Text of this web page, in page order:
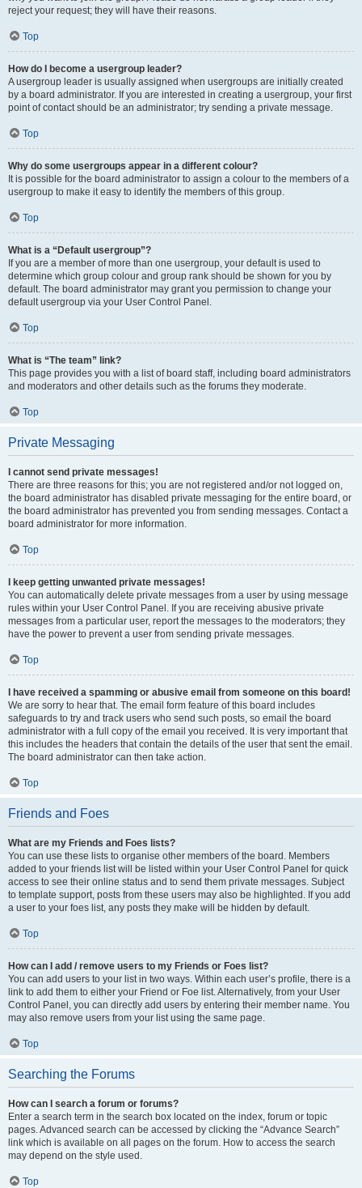
reject your request; they will have their reasons.
Top
How do I become a usergroup leader?
A usergroup leader is usually assigned when usergroups are initially created
by a board administrator. If you are interested in creating a usergroup, your first
point of contact should be an administrator; try sending a private message.
Top
Why do some usergroups appear in a different colour?
It is possible for the board administrator to assign a colour to the members of a
usergroup to make it easy to identify the members of this group.
Top
What is a “Default usergroup”?
If you are a member of more than one usergroup, your default is used to
determine which group colour and group rank should be shown for you by
default. The board administrator may grant you permission to change your
default usergroup via your User Control Panel.
Top
What is “The team” link?
This page provides you with a list of board staff, including board administrators
and moderators and other details such as the forums they moderate.
Top
Private Messaging
I cannot send private messages!
There are three reasons for this; you are not registered and/or not logged on,
the board administrator has disabled private messaging for the entire board, or
the board administrator has prevented you from sending messages. Contact a
board administrator for more information.
Top
I keep getting unwanted private messages!
You can automatically delete private messages from a user by using message
rules within your User Control Panel. If you are receiving abusive private
messages from a particular user, report the messages to the moderators; they
have the power to prevent a user from sending private messages.
Top
I have received a spamming or abusive email from someone on this board!
We are sorry to hear that. The email form feature of this board includes
safeguards to try and track users who send such posts, so email the board
administrator with a full copy of the email you received. It is very important that
this includes the headers that contain the details of the user that sent the email.
The board administrator can then take action.
Top
Friends and Foes
What are my Friends and Foes lists?
You can use these lists to organise other members of the board. Members
added to your friends list will be listed within your User Control Panel for quick
access to see their online status and to send them private messages. Subject
to template support, posts from these users may also be highlighted. If you add
a user to your foes list, any posts they make will be hidden by default.
Top
How can I add / remove users to my Friends or Foes list?
You can add users to your list in two ways. Within each user’s profile, there is a
link to add them to either your Friend or Foe list. Alternatively, from your User
Control Panel, you can directly add users by entering their member name. You
may also remove users from your list using the same page.
Top
Searching the Forums
How can I search a forum or forums?
Enter a search term in the search box located on the index, forum or topic
pages. Advanced search can be accessed by clicking the “Advance Search”
link which is available on all pages on the forum. How to access the search
may depend on the style used.
Top